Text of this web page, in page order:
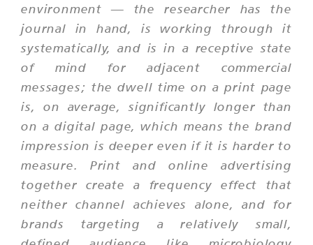
environment — the researcher has the
journal in hand, is working through it
systematically, and is in a receptive state
of mind for adjacent commercial
messages; the dwell time on a print page
is, on average, significantly longer than
on a digital page, which means the brand
impression is deeper even if it is harder to
measure. Print and online advertising
together create a frequency effect that
neither channel achieves alone, and for
brands targeting a relatively small,